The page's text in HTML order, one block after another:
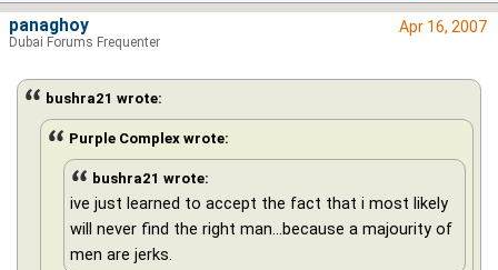
Apr 16, 2007
bushra21 wrote:
Purple Complex wrote:
bushra21 wrote:
ive just learned to accept the fact that i most likely
will never find the right man...because a majourity of
men are jerks.
panaghoy
Dubai Forums Frequenter